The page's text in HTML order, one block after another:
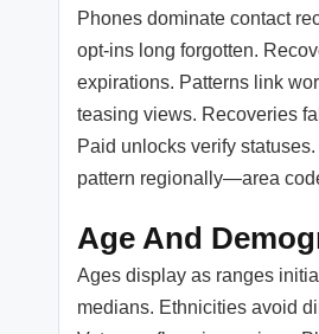
Phones dominate contact
opt-ins long forgotten.
expirations. Patterns link
teasing views. Recoveries
Paid unlocks verify
pattern regionally—area
Age And
Ages display as ranges
medians. Ethnicities avoid